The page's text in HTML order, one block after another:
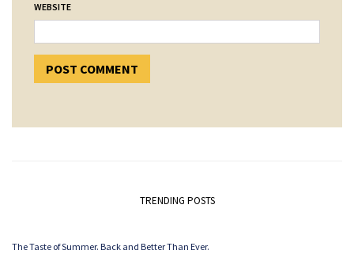
WEBSITE
TRENDING POSTS
The Taste of Summer. Back and Better Than Ever.